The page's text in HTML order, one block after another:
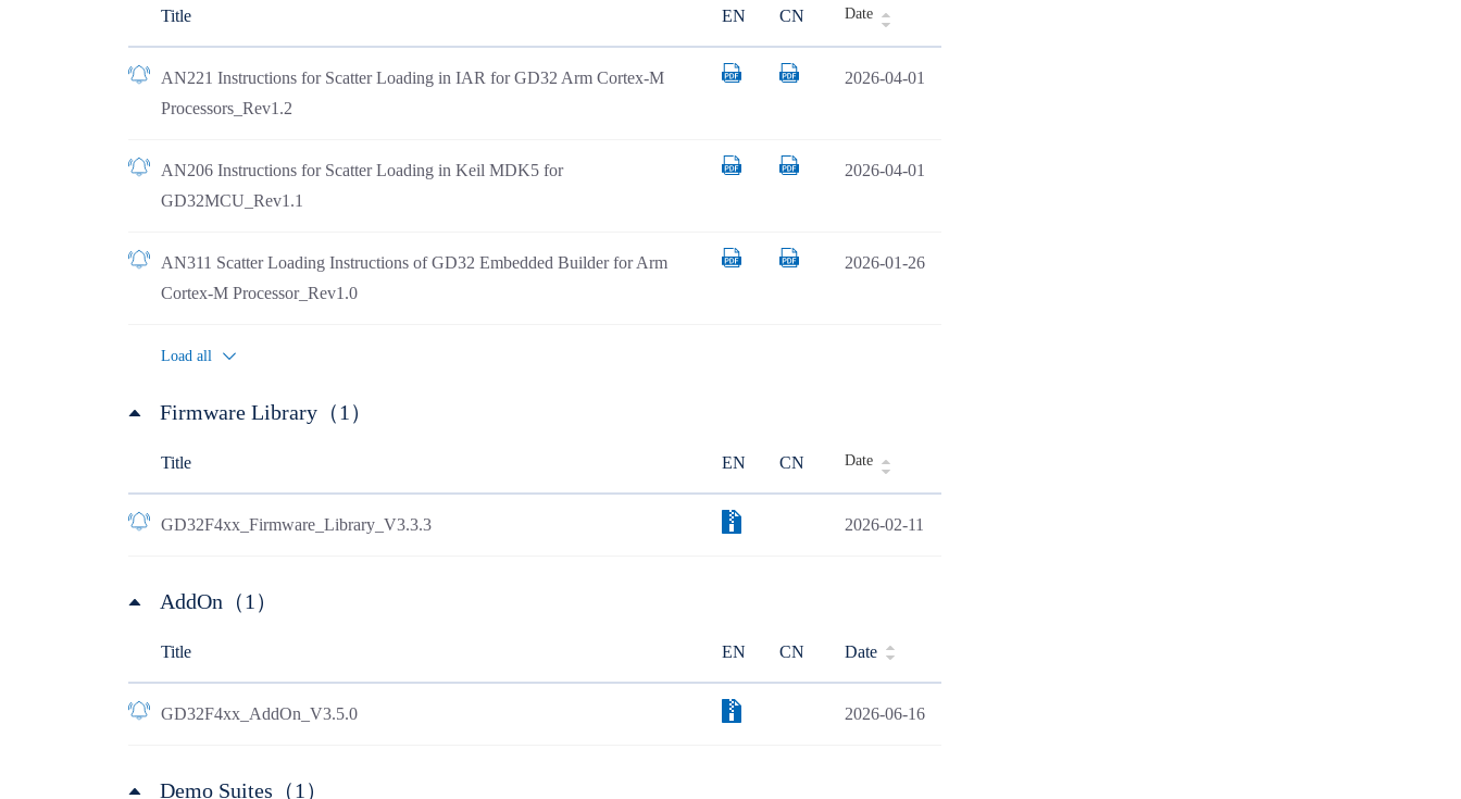
Title EN CN Date
AN221 Instructions for Scatter Loading in IAR for GD32 Arm Cortex-M
Processors_Rev1.2
2026-04-01
AN206 Instructions for Scatter Loading in Keil MDK5 for
GD32MCU_Rev1.1
2026-04-01
AN311 Scatter Loading Instructions of GD32 Embedded Builder for Arm
Cortex-M Processor_Rev1.0
2026-01-26
Load all
Firmware Library（1）
Title EN CN Date
GD32F4xx_Firmware_Library_V3.3.3 2026-02-11
AddOn（1）
Title EN CN Date
GD32F4xx_AddOn_V3.5.0 2026-06-16
Demo Suites（1）